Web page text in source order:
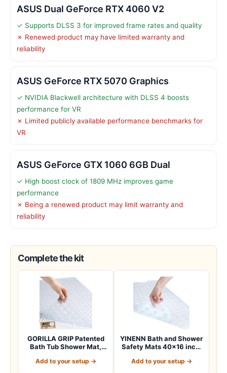
ASUS Dual GeForce RTX 4060 V2
✓ Supports DLSS 3 for improved frame rates and quality
✗ Renewed product may have limited warranty and
reliability
ASUS GeForce RTX 5070 Graphics
✓ NVIDIA Blackwell architecture with DLSS 4 boosts
performance for VR
✗ Limited publicly available performance benchmarks for
VR
ASUS GeForce GTX 1060 6GB Dual
✓ High boost clock of 1809 MHz improves game
performance
✗ Being a renewed product may limit warranty and
reliability
Complete the kit
GORILLA GRIP Patented
Bath Tub Shower Mat,
Add to your setup →
YINENN Bath and Shower
Safety Mats 40×16 inch,
Add to your setup →